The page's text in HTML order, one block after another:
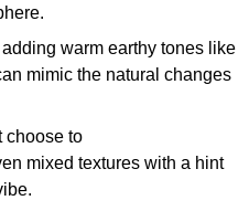
warm earthy tones like
mimic the natural changes
choose to
mixed textures with a hint